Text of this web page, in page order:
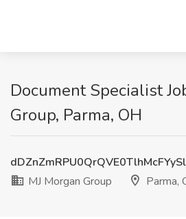
Document Specialist
Group, Parma, OH
MJ Morgan Group
Parma,